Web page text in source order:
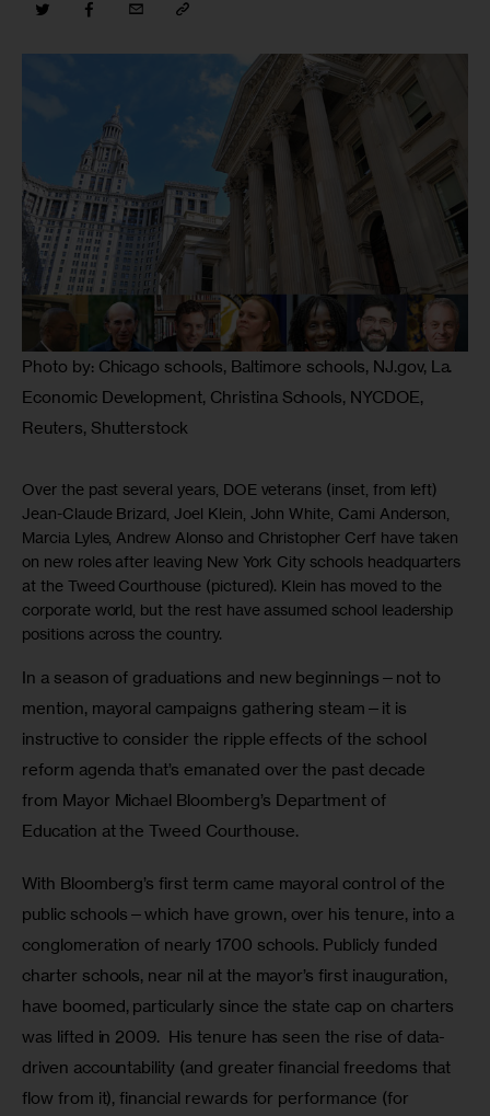
Photo by: Chicago schools, Baltimore schools, NJ.gov, La.
Economic Development, Christina Schools, NYCDOE,
Reuters, Shutterstock
Over the past several years, DOE veterans (inset, from left)
Jean-Claude Brizard, Joel Klein, John White, Cami Anderson,
Marcia Lyles, Andrew Alonso and Christopher Cerf have taken
on new roles after leaving New York City schools headquarters
at the Tweed Courthouse (pictured). Klein has moved to the
corporate world, but the rest have assumed school leadership
positions across the country.
In a season of graduations and new beginnings—not to
mention, mayoral campaigns gathering steam—it is
instructive to consider the ripple effects of the school
reform agenda that’s emanated over the past decade
from Mayor Michael Bloomberg’s Department of
Education at the Tweed Courthouse.
With Bloomberg’s first term came mayoral control of the
public schools—which have grown, over his tenure, into a
conglomeration of nearly 1700 schools. Publicly funded
charter schools, near nil at the mayor’s first inauguration,
have boomed, particularly since the state cap on charters
was lifted in 2009.  His tenure has seen the rise of data-
driven accountability (and greater financial freedoms that
flow from it), financial rewards for performance (for